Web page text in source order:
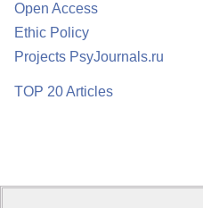
Open Access
Ethic Policy
Projects PsyJournals.ru
TOP 20 Articles